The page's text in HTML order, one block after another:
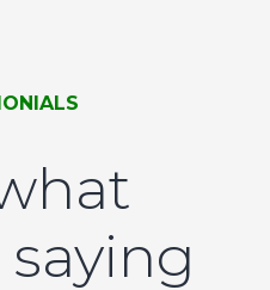
saying